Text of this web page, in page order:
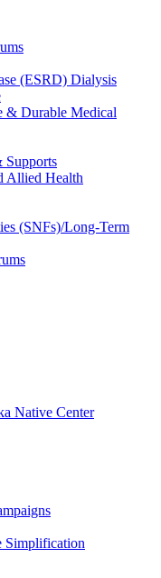
(ESRD) Dialysis
& Durable Medical
Supports
Allied Health
(SNFs)/Long-Term
Native Center
Simplification